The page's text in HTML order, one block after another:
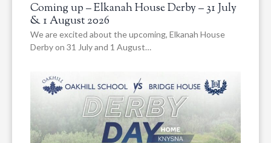
Coming up – Elkanah House Derby – 31 July
& 1 August 2026
We are excited about the upcoming, Elkanah House
Derby on 31 July and 1 August…